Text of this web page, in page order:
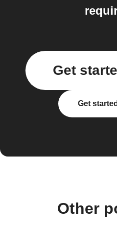
Get
Get
Other